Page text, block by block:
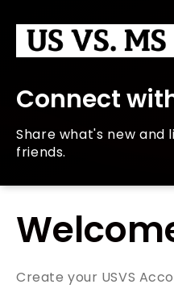
Connect
Share what's new and
friends.
Create your USVS